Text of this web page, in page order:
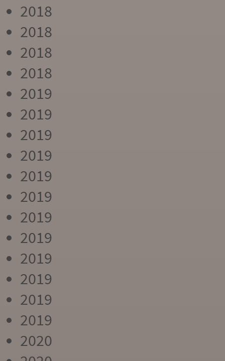
2018
2018
2018
2018
2019
2019
2019
2019
2019
2019
2019
2019
2019
2019
2019
2019
2020